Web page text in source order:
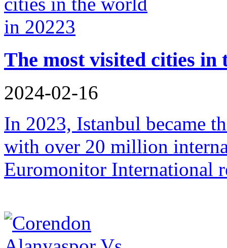
The most visited cities in
2024-02-16
In 2023, Istanbul became
with over 20 million
Euromonitor International